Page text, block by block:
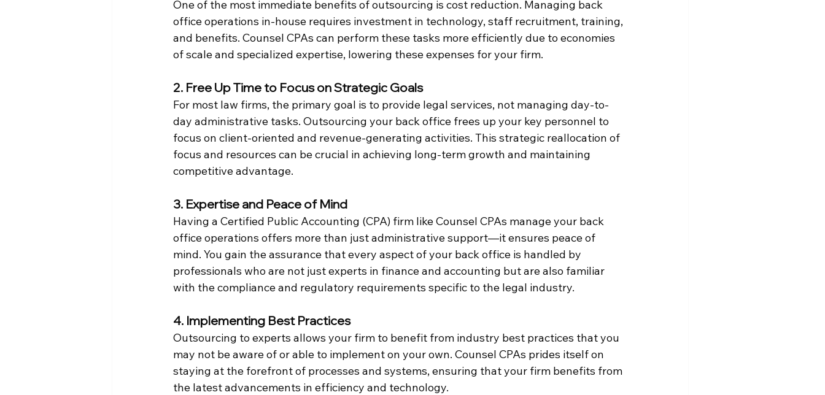
One of the most immediate benefits of outsourcing is cost reduction. Managing back
office operations in-house requires investment in technology, staff recruitment, training,
and benefits. Counsel CPAs can perform these tasks more efficiently due to economies
of scale and specialized expertise, lowering these expenses for your firm.
2. Free Up Time to Focus on Strategic Goals
For most law firms, the primary goal is to provide legal services, not managing day-to-
day administrative tasks. Outsourcing your back office frees up your key personnel to
focus on client-oriented and revenue-generating activities. This strategic reallocation of
focus and resources can be crucial in achieving long-term growth and maintaining
competitive advantage.
3. Expertise and Peace of Mind
Having a Certified Public Accounting (CPA) firm like Counsel CPAs manage your back
office operations offers more than just administrative support—it ensures peace of
mind. You gain the assurance that every aspect of your back office is handled by
professionals who are not just experts in finance and accounting but are also familiar
with the compliance and regulatory requirements specific to the legal industry.
4. Implementing Best Practices
Outsourcing to experts allows your firm to benefit from industry best practices that you
may not be aware of or able to implement on your own. Counsel CPAs prides itself on
staying at the forefront of processes and systems, ensuring that your firm benefits from
the latest advancements in efficiency and technology.